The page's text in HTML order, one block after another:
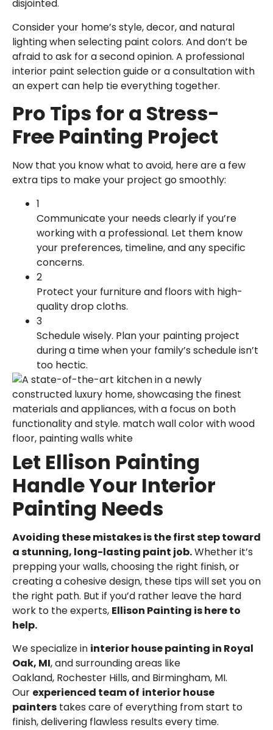
disjointed.
Consider your home’s style, decor, and natural
lighting when selecting paint colors. And don’t be
afraid to ask for a second opinion. A professional
interior paint selection guide or a consultation with
an expert can help tie everything together.
Pro Tips for a Stress-
Free Painting Project
Now that you know what to avoid, here are a few
extra tips to make your project go smoothly:
1
Communicate your needs clearly if you’re
working with a professional. Let them know
your preferences, timeline, and any specific
concerns.
2
Protect your furniture and floors with high-
quality drop cloths.
3
Schedule wisely. Plan your painting project
during a time when your family’s schedule isn’t
too hectic.
Let Ellison Painting
Handle Your Interior
Painting Needs
Avoiding these mistakes is the first step toward
a stunning, long-lasting paint job.Whether it’s
prepping your walls, choosing the right finish, or
creating a cohesive design, these tips will set you on
the right path. But if you’d rather leave the hard
work to the experts, Ellison Painting is here to
help.
We specialize in interior house painting in Royal
Oak, MI, and surrounding areas like
Oakland, Rochester Hills, and Birmingham, MI.
Our experienced team of interior house
painters takes care of everything from start to
finish, delivering flawless results every time.